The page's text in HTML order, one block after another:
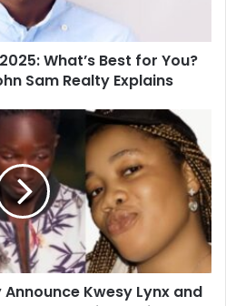
What’s Best for You?
Sam Realty Explains
Kwesy Lynx and